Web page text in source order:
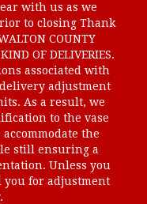
with us as we
to closing Thank
COUNTY
OF DELIVERIES.
associated with
adjustment
As a result, we
to the vase
the
still ensuring a
Unless you
you for adjustment